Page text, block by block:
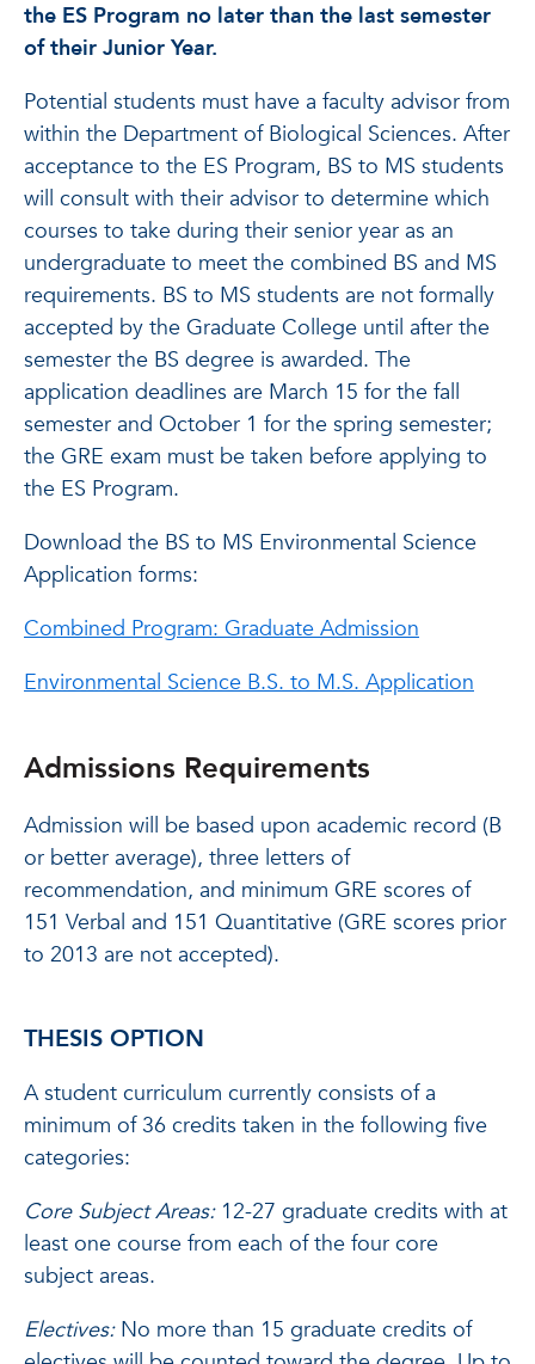
the ES Program no later than the last semester
of their Junior Year.
Potential students must have a faculty advisor from
within the Department of Biological Sciences. After
acceptance to the ES Program, BS to MS students
will consult with their advisor to determine which
courses to take during their senior year as an
undergraduate to meet the combined BS and MS
requirements. BS to MS students are not formally
accepted by the Graduate College until after the
semester the BS degree is awarded. The
application deadlines are March 15 for the fall
semester and October 1 for the spring semester;
the GRE exam must be taken before applying to
the ES Program.
Download the BS to MS Environmental Science
Application forms:
Combined Program: Graduate Admission
Environmental Science B.S. to M.S. Application
Admissions Requirements
Admission will be based upon academic record (B
or better average), three letters of
recommendation, and minimum GRE scores of
151 Verbal and 151 Quantitative (GRE scores prior
to 2013 are not accepted).
THESIS OPTION
A student curriculum currently consists of a
minimum of 36 credits taken in the following five
categories:
Core Subject Areas: 12-27 graduate credits with at
least one course from each of the four core
subject areas.
Electives:No more than 15 graduate credits of